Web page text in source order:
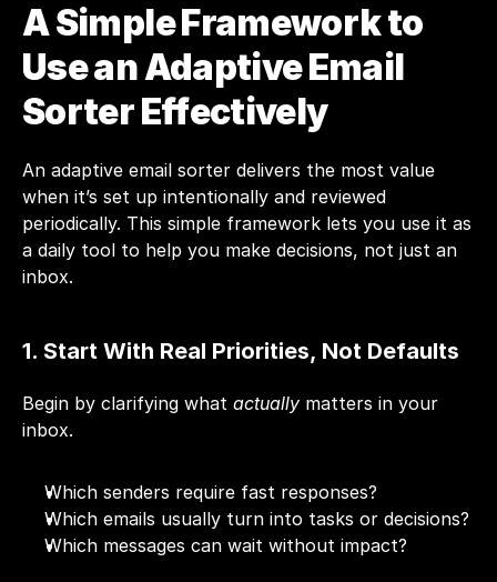
A Simple Framework to
Use an Adaptive Email
Sorter Effectively
An adaptive email sorter delivers the most value
when it’s set up intentionally and reviewed
periodically. This simple framework lets you use it as
a daily tool to help you make decisions, not just an
inbox.
1. Start With Real Priorities, Not Defaults
Begin by clarifying what actually matters in your
inbox.
Which senders require fast responses?
Which emails usually turn into tasks or decisions?
Which messages can wait without impact?